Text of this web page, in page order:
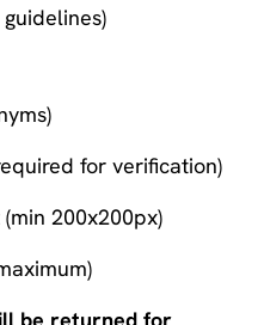
for verification)
200x200px)